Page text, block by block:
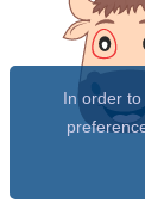
In order